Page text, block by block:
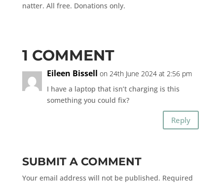
natter. All free. Donations only.
1 COMMENT
Eileen Bissell on 24th June 2024 at 2:56 pm
I have a laptop that isn’t charging is this
something you could fix?
Reply
SUBMIT A COMMENT
Your email address will not be published. Required